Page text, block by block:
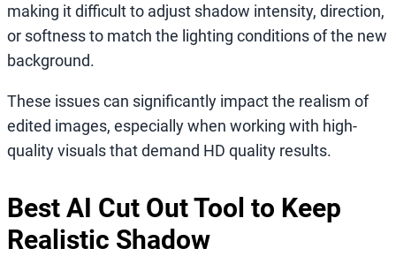
making it difficult to adjust shadow intensity, direction,
or softness to match the lighting conditions of the new
background.
These issues can significantly impact the realism of
edited images, especially when working with high-
quality visuals that demand HD quality results.
Best AI Cut Out Tool to Keep
Realistic Shadow